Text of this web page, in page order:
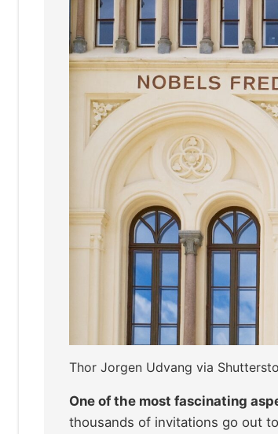
Thor Jorgen Udvang via
One of the most fascinating
thousands of invitations go out